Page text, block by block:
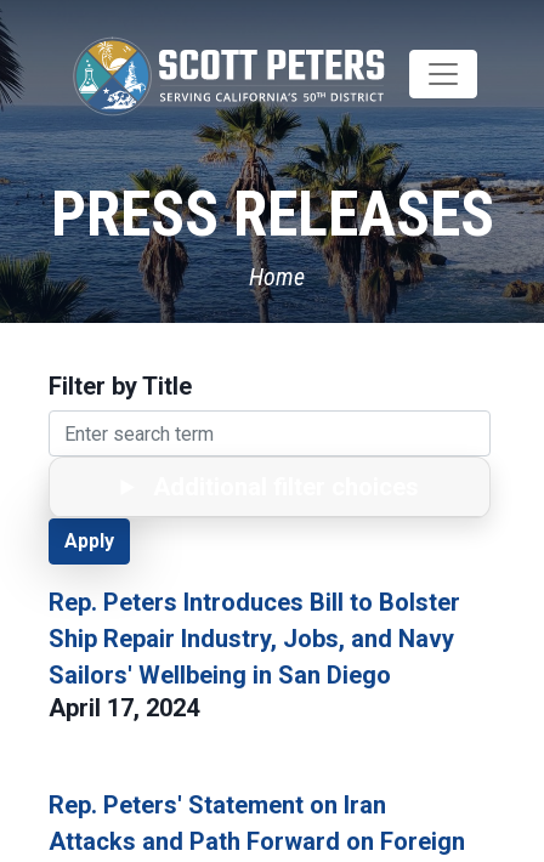
Skip
to
main
content
PRESS RELEASES
Home
Filter by Title
Rep. Peters Introduces Bill to Bolster
Ship Repair Industry, Jobs, and Navy
Sailors' Wellbeing in San Diego
April 17, 2024
Rep. Peters' Statement on Iran
Attacks and Path Forward on Foreign